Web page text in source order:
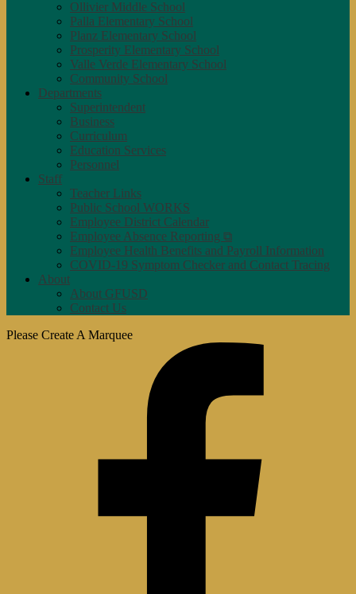
Ollivier Middle School
Palla Elementary School
Planz Elementary School
Prosperity Elementary School
Valle Verde Elementary School
Community School
Departments
Superintendent
Business
Curriculum
Education Services
Personnel
Staff
Teacher Links
Public School WORKS
Employee District Calendar
Employee Absence Reporting ⧉
Employee Health Benefits and Payroll Information
COVID-19 Symptom Checker and Contact Tracing
About
About GFUSD
Contact Us
Please Create A Marquee